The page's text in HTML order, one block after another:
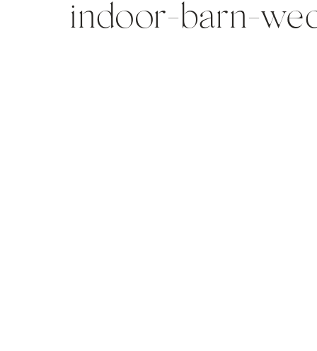
indoor-barn-